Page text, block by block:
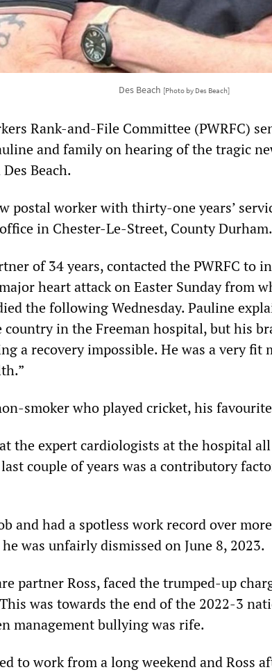
Des Beach [Photo by Des Beach]
Rank-and-File Committee (PWRFC)
and family on hearing of the tragic
Beach.
postal worker with thirty-one years’
in Chester-Le-Street, County Durham.
of 34 years, contacted the PWRFC to
heart attack on Easter Sunday from
the following Wednesday. Pauline
country in the Freeman hospital, but his
a recovery impossible. He was a very fit
smoker who played cricket, his
the expert cardiologists at the hospital
couple of years was a contributory
and had a spotless work record over
was unfairly dismissed on June 8, 2023.
partner Ross, faced the trumped-up
was towards the end of the 2022-3
management bullying was rife.
to work from a long weekend and Ross